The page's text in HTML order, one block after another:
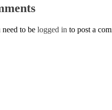
need to be logged in to post a